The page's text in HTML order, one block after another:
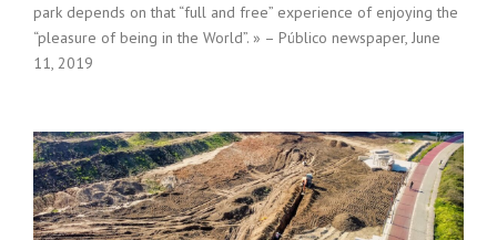
park depends on that “full and free” experience of enjoying the
“pleasure of being in the World”. » – Público newspaper, June
11, 2019